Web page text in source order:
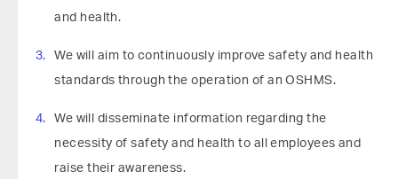
and health.
We will aim to continuously improve safety and health
standards through the operation of an OSHMS.
We will disseminate information regarding the
necessity of safety and health to all employees and
raise their awareness.